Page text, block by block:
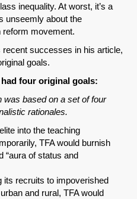
inequality. At worst, it’s a
unseemly about the
movement.
successes in his article,
goals.
four original goals:
was based on a set of four
rationales.
into the teaching
TFA would burnish
“aura of status and
its recruits to impoverished
and rural, TFA would